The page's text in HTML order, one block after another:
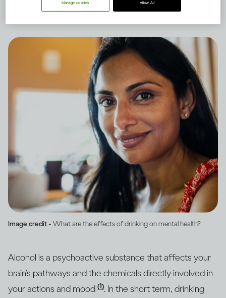
Image credit - What are the effects of drinking on mental health?
Alcohol is a psychoactive substance that affects your
brain’s pathways and the chemicals directly involved in
your actions and mood (1). In the short term, drinking
Allow All
Manage cookies